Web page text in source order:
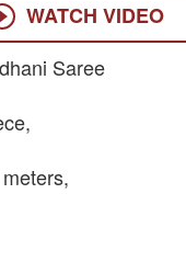
WATCH VIDEO
Saree